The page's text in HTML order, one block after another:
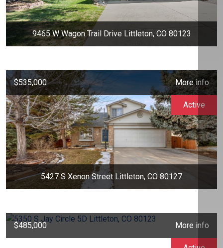
9465 W Wagon Trail Drive Littleton, CO 80123
$535,000 More info
5427 S Xenon Street Littleton, CO 80127
Active
$485,000 More info